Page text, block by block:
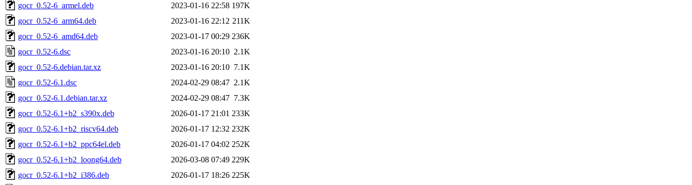
gocr_0.52-6_armel.deb
2023-01-16 22:58 197K
gocr_0.52-6_arm64.deb
2023-01-16 22:12 211K
gocr_0.52-6_amd64.deb
2023-01-17 00:29 236K
gocr_0.52-6.dsc
2023-01-16 20:10 2.1K
gocr_0.52-6.debian.tar.xz
2023-01-16 20:10 7.1K
gocr_0.52-6.1.dsc
2024-02-29 08:47 2.1K
gocr_0.52-6.1.debian.tar.xz
2024-02-29 08:47 7.3K
gocr_0.52-6.1+b2_s390x.deb
2026-01-17 21:01 233K
gocr_0.52-6.1+b2_riscv64.deb
2026-01-17 12:32 232K
gocr_0.52-6.1+b2_ppc64el.deb
2026-01-17 04:02 252K
gocr_0.52-6.1+b2_loong64.deb
2026-03-08 07:49 229K
gocr_0.52-6.1+b2_i386.deb
2026-01-17 18:26 225K